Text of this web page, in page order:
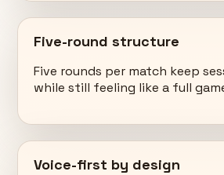
Five-round structure
Five rounds per match keep
while still feeling like a full
Voice-first by design